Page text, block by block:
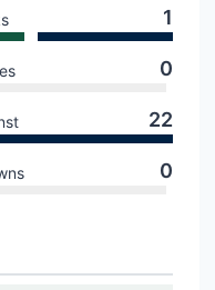
1
0
22
0